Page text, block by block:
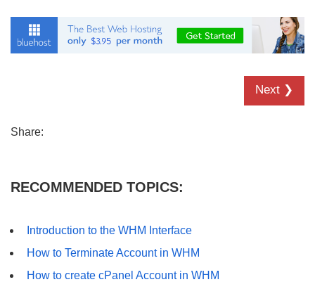
Next ❯
Share:
RECOMMENDED TOPICS:
Introduction to the WHM Interface
How to Terminate Account in WHM
How to create cPanel Account in WHM